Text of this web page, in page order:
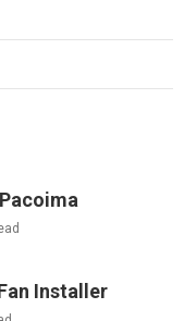
Installer